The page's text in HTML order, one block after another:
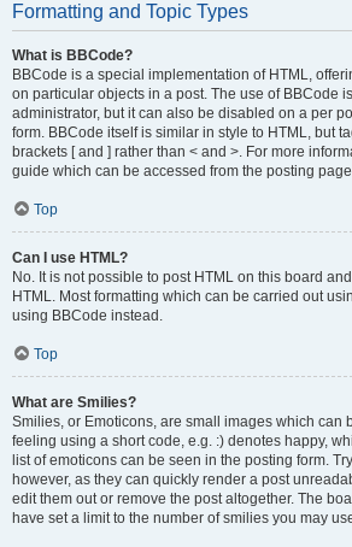
Formatting and Topic Types
What is BBCode?
BBCode is a special implementation of HTML,
on particular objects in a post. The use of BBCode
administrator, but it can also be disabled on a per
form. BBCode itself is similar in style to HTML, but
brackets [ and ] rather than < and >. For more
guide which can be accessed from the posting
Top
Can I use HTML?
No. It is not possible to post HTML on this board
HTML. Most formatting which can be carried out
using BBCode instead.
Top
What are Smilies?
Smilies, or Emoticons, are small images which can
feeling using a short code, e.g. :) denotes happy,
list of emoticons can be seen in the posting form.
however, as they can quickly render a post
edit them out or remove the post altogether. The
have set a limit to the number of smilies you may